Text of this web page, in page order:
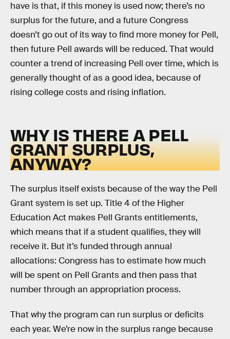
have is that, if this money is used now; there’s no
surplus for the future, and a future Congress
doesn’t go out of its way to find more money for Pell,
then future Pell awards will be reduced. That would
counter a trend of increasing Pell over time, which is
generally thought of as a good idea, because of
rising college costs and rising inflation.
WHY IS THERE A PELL
GRANT SURPLUS,
ANYWAY?
The surplus itself exists because of the way the Pell
Grant system is set up. Title 4 of the Higher
Education Act makes Pell Grants entitlements,
which means that if a student qualifies, they will
receive it. But it’s funded through annual
allocations: Congress has to estimate how much
will be spent on Pell Grants and then pass that
number through an appropriation process.
That why the program can run surplus or deficits
each year. We’re now in the surplus range because